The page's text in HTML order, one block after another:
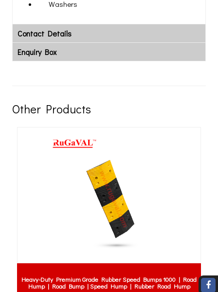
Washers
Contact Details
Enquiry Box
Other Products
Heavy-Duty Premium Grade Rubber Speed Bumps 1000 | Road
Hump | Road Bump | Speed Hump | Rubber Road Hump